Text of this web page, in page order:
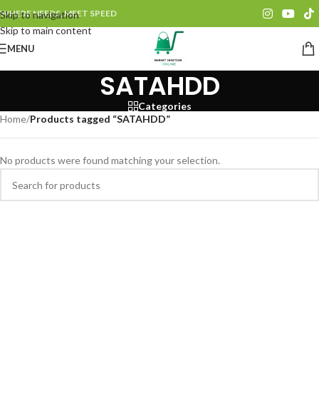
Skip to navigation
Skip to main content
WHERE NEEDS, MEET SPEED
MENU
SATAHDD
Categories
Home/Products tagged “SATAHDD”
No products were found matching your selection.